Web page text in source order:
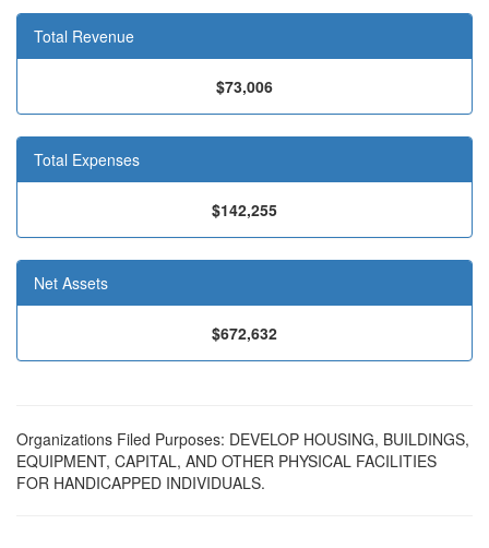
Total Revenue
$73,006
Total Expenses
$142,255
Net Assets
$672,632
Organizations Filed Purposes: DEVELOP HOUSING, BUILDINGS,
EQUIPMENT, CAPITAL, AND OTHER PHYSICAL FACILITIES
FOR HANDICAPPED INDIVIDUALS.